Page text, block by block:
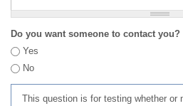
Do you want someone to contact you?
Yes
No
This question is for testing whether or